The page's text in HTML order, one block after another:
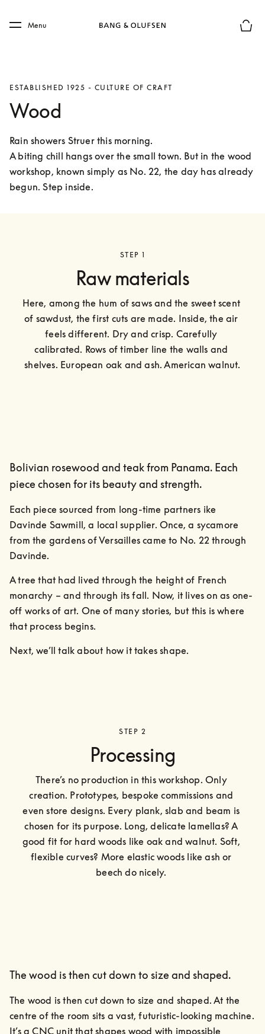
Skip to main footer
Menu
ESTABLISHED 1925 - CULTURE OF CRAFT
Wood
Rain showers Struer this morning.
A biting chill hangs over the small town. But in the wood
workshop, known simply as No. 22, the day has already
begun. Step inside.
STEP 1
Raw materials
Here, among the hum of saws and the sweet scent
of sawdust, the first cuts are made. Inside, the air
feels different. Dry and crisp. Carefully
calibrated. Rows of timber line the walls and
shelves. European oak and ash. American walnut.
Bolivian rosewood and teak from Panama. Each
piece chosen for its beauty and strength.
Each piece sourced from long-time partners ike
Davinde Sawmill, a local supplier. Once, a sycamore
from the gardens of Versailles came to No. 22 through
Davinde.
A tree that had lived through the height of French
monarchy – and through its fall. Now, it lives on as one-
off works of art. One of many stories, but this is where
that process begins.
Next, we’ll talk about how it takes shape.
STEP 2
Processing
There’s no production in this workshop. Only
creation. Prototypes, bespoke commissions and
even store designs. Every plank, slab and beam is
chosen for its purpose. Long, delicate lamellas? A
good fit for hard woods like oak and walnut. Soft,
flexible curves? More elastic woods like ash or
beech do nicely.
The wood is then cut down to size and shaped.
The wood is then cut down to size and shaped. At the
centre of the room sits a vast, futuristic-looking machine.
It’s a CNC unit that shapes wood with impossible